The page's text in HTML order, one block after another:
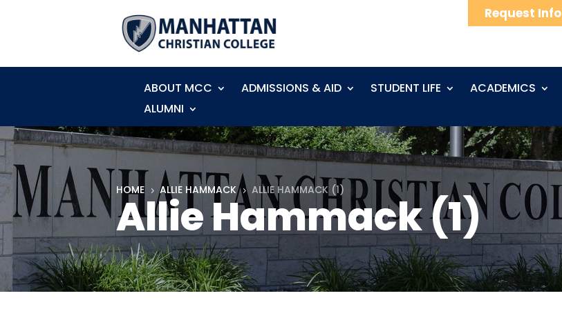
Request Info
ABOUT MCC ADMISSIONS & AID STUDENT LIFE ACADEMICS
ALUMNI
HOME 5 ALLIE HAMMACK 5 ALLIE HAMMACK (1)
Allie Hammack (1)